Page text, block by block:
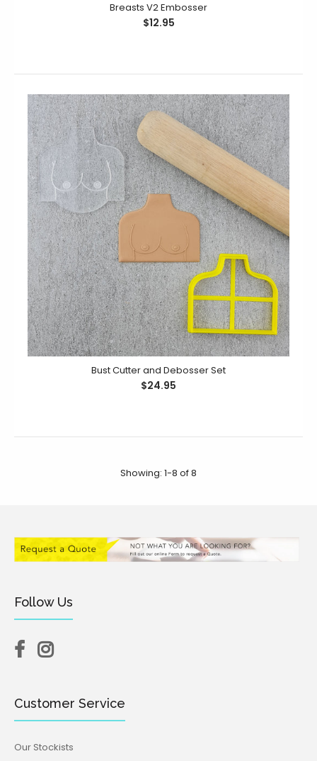
Masquerade Cutter and Debosser Set
Unmask your baking game with the Masquerade
Cutter and Debosser Set! Cut and deboss intricate
designs to make...
Breasts V2 Embosser
$12.95
Bust Cutter and Debosser Set
$24.95
Showing: 1-8 of 8
Follow Us
Customer Service
Our Stockists